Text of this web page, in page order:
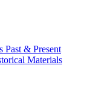
Past & Present
Materials